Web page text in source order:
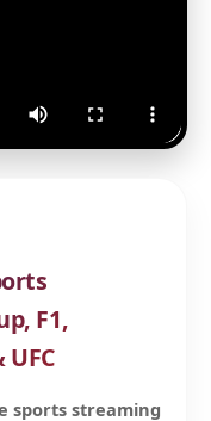
F1,
sports streaming